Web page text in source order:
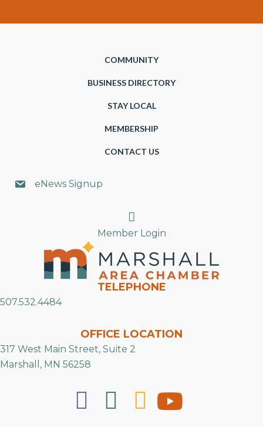
COMMUNITY
BUSINESS DIRECTORY
STAY LOCAL
MEMBERSHIP
CONTACT US
eNews Signup
Search
Member Login
TELEPHONE
507.532.4484
OFFICE LOCATION
317 West Main Street, Suite 2
Marshall, MN 56258